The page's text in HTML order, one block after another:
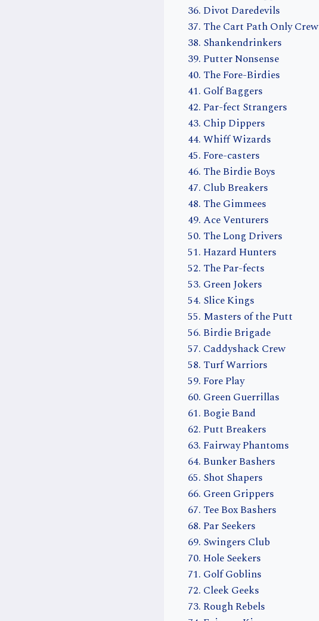
Divot Daredevils
The Cart Path Only Crew
Shankendrinkers
Putter Nonsense
The Fore-Birdies
Golf Baggers
Par-fect Strangers
Chip Dippers
Whiff Wizards
Fore-casters
The Birdie Boys
Club Breakers
The Gimmees
Ace Venturers
The Long Drivers
Hazard Hunters
The Par-fects
Green Jokers
Slice Kings
Masters of the Putt
Birdie Brigade
Caddyshack Crew
Turf Warriors
Fore Play
Green Guerrillas
Bogie Band
Putt Breakers
Fairway Phantoms
Bunker Bashers
Shot Shapers
Green Grippers
Tee Box Bashers
Par Seekers
Swingers Club
Hole Seekers
Golf Goblins
Cleek Geeks
Rough Rebels